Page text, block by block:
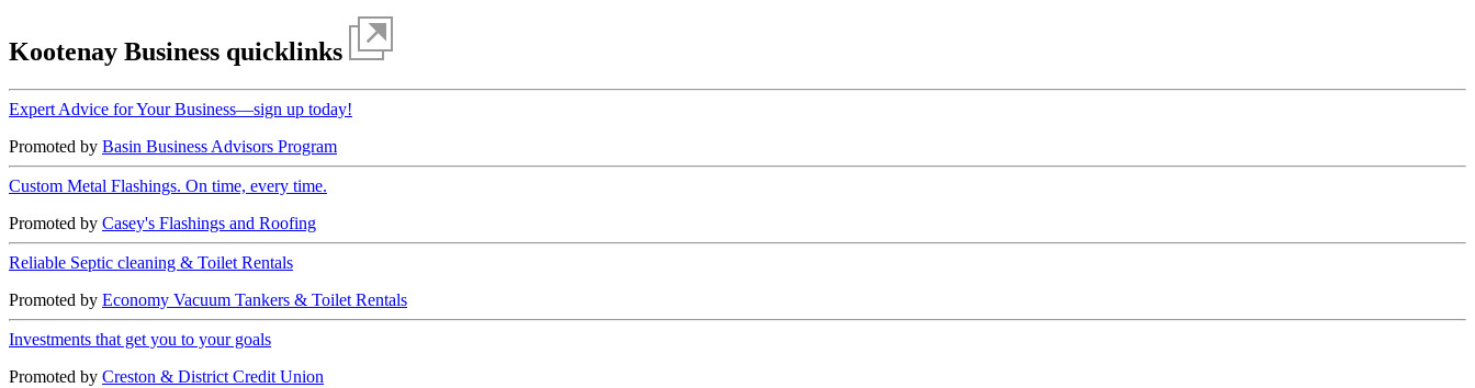
Kootenay Business quicklinks
Expert Advice for Your Business—sign up today!
Promoted by Basin Business Advisors Program
Custom Metal Flashings. On time, every time.
Promoted by Casey's Flashings and Roofing
Reliable Septic cleaning & Toilet Rentals
Promoted by Economy Vacuum Tankers & Toilet Rentals
Investments that get you to your goals
Promoted by Creston & District Credit Union